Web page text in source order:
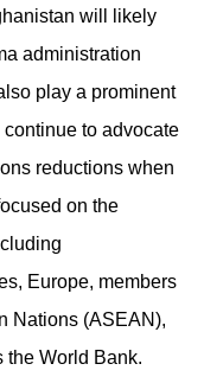
will likely
administration
play a prominent
to advocate
reductions when
on the
Europe, members
Nations (ASEAN),
the World Bank.